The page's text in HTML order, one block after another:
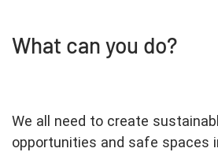
What can you do?
We all need to create
opportunities and safe spaces